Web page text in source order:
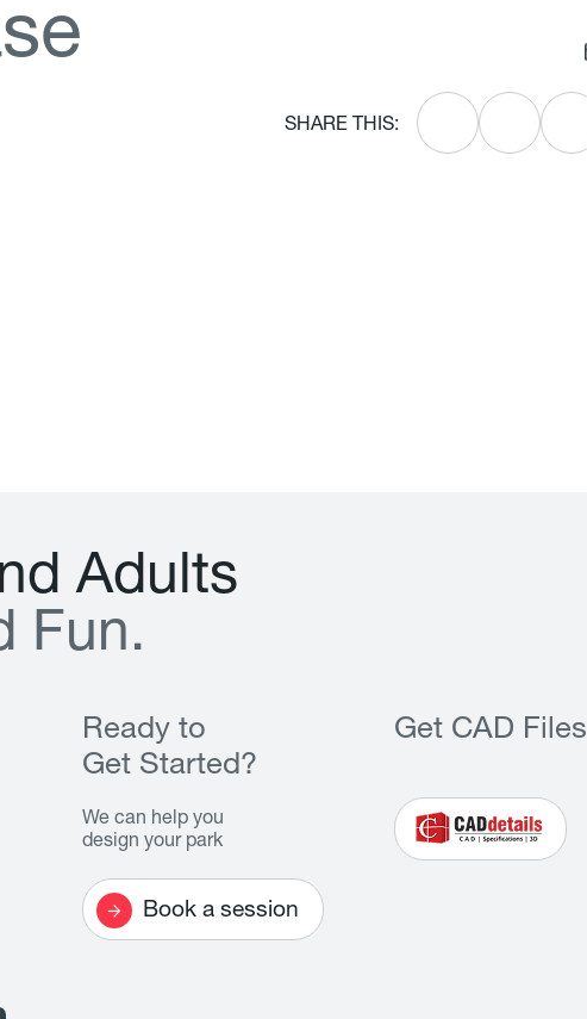
se
SHARE THIS:
nd Adults
Fun.
Ready to
Get Started?
We can help you
design your park
Book a session
Get CAD Files